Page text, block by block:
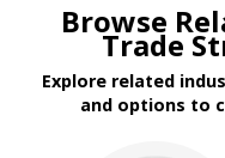
Browse
Trade
Explore related
and options to
BROWSE FOR:
Rush Production
Top Sellers